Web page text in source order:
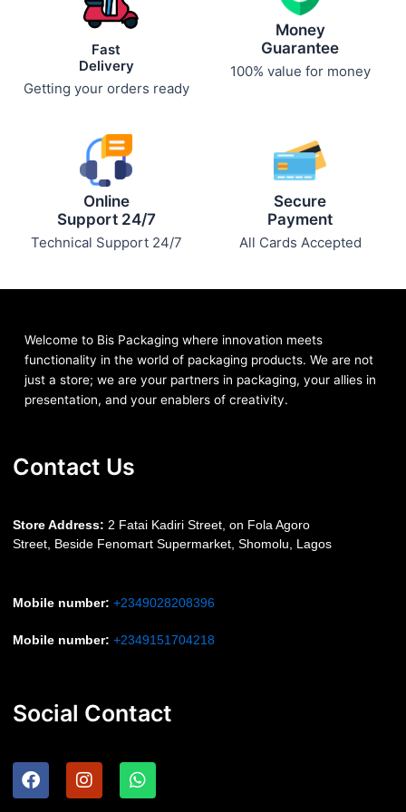
Fast
Delivery
Getting your orders ready
Money
Guarantee
100% value for money
Online
Support 24/7
Technical Support 24/7
Secure
Payment
All Cards Accepted
Welcome to Bis Packaging where innovation meets
functionality in the world of packaging products. We are not
just a store; we are your partners in packaging, your allies in
presentation, and your enablers of creativity.
Contact Us
Store Address: 2 Fatai Kadiri Street, on Fola Agoro
Street, Beside FenomartSupermarket, Shomolu, Lagos
Mobile number: +2349028208396
Mobile number: +2349151704218
Social Contact
F
a
I
n
W
h